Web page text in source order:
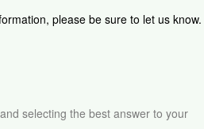
please be sure to let us know.
selecting the best answer to your